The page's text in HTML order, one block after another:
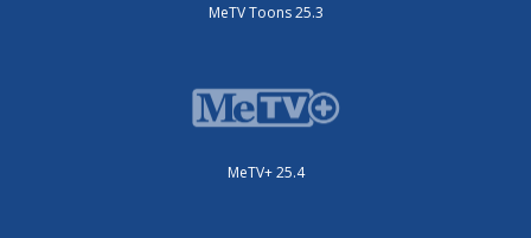
MeTV Toons 25.3
MeTV+ 25.4